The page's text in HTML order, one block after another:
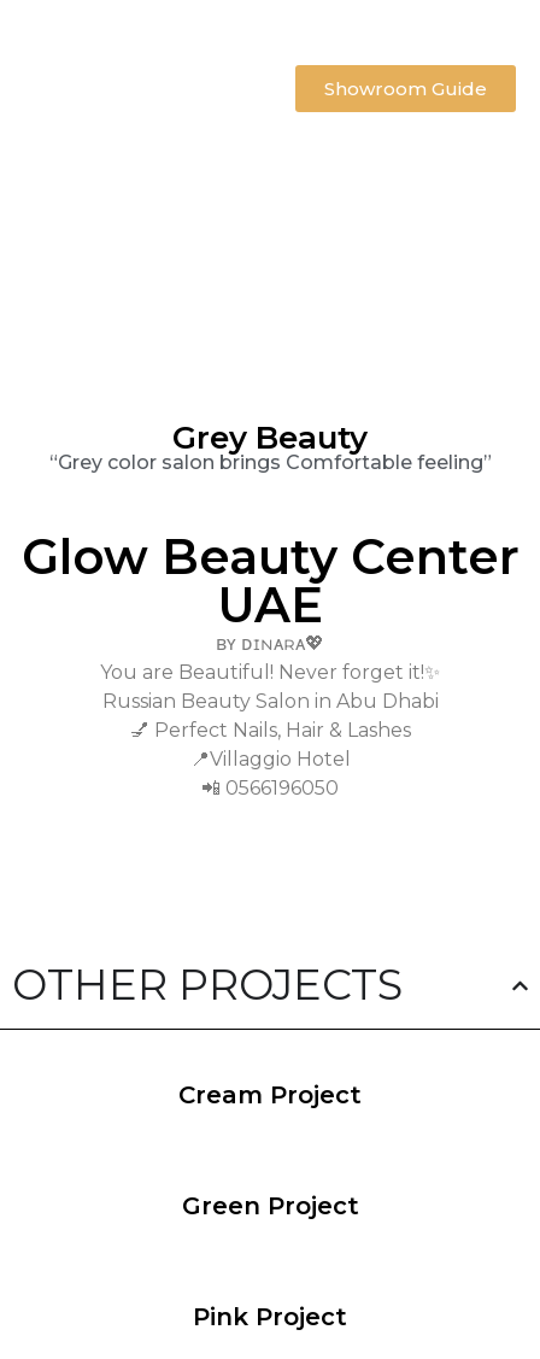
Showroom Guide
Grey Beauty
“Grey color salon brings Comfortable feeling”
Glow Beauty Center
UAE
ʙʏ ᴅɪɴᴀʀᴀ💖
You are Beautiful! Never forget it!✨
Russian Beauty Salon in Abu Dhabi
💅 Perfect Nails, Hair & Lashes
📍Villaggio Hotel
📲 0566196050
OTHER PROJECTS
Cream Project
Green Project
Pink Project